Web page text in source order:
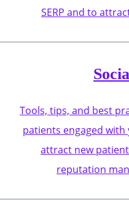
SERP and to
Tools, tips, and best
patients engaged
attract new
reputation